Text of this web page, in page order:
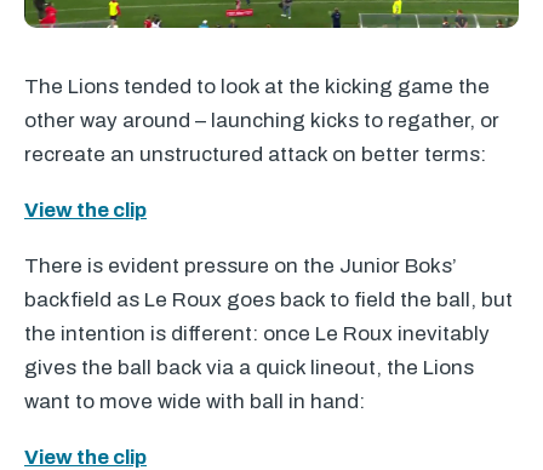
The Lions tended to look at the kicking game the
other way around – launching kicks to regather, or
recreate an unstructured attack on better terms:
View the clip
There is evident pressure on the Junior Boks’
backfield as Le Roux goes back to field the ball, but
the intention is different: once Le Roux inevitably
gives the ball back via a quick lineout, the Lions
want to move wide with ball in hand:
View the clip